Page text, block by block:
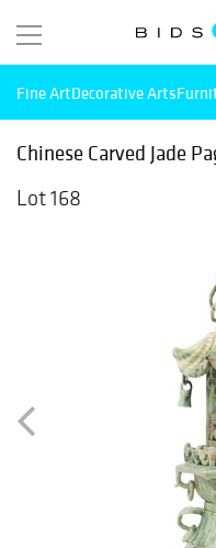
Fine ArtDecorative Arts
Chinese Carved Jade
Lot 168